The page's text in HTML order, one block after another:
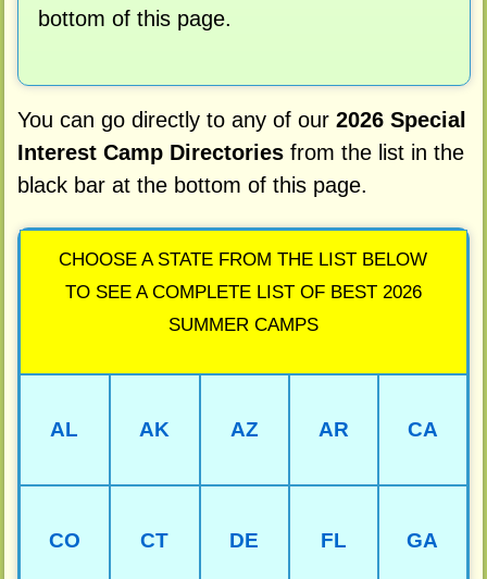
bottom of this page.
You can go directly to any of our 2026 Special
Interest Camp Directoriesfrom the list in the
black bar at the bottom of this page.
CHOOSE A STATE FROM THE LIST BELOW
TO SEE A COMPLETE LIST OF BEST 2026
SUMMER CAMPS
AL AK AZ AR CA
CO CT DE FL GA